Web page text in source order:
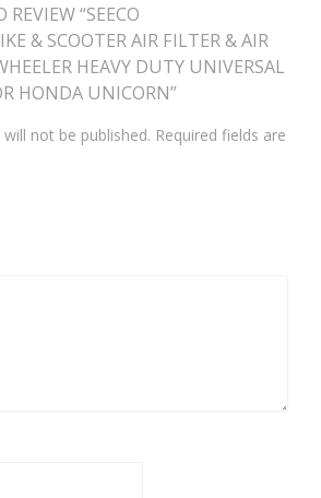
“SEECO
& SCOOTER AIR FILTER & AIR
HEAVY DUTY UNIVERSAL
HONDA UNICORN”
not be published. Required fields are